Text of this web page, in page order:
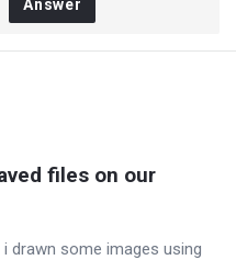
Answer
files on our
drawn some images using